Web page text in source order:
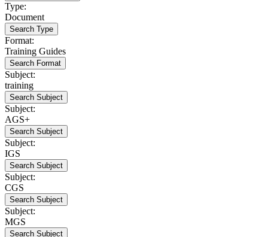
Type:
Document
Search Type
Format:
Training Guides
Search Format
Subject:
training
Search Subject
Subject:
AGS+
Search Subject
Subject:
IGS
Search Subject
Subject:
CGS
Search Subject
Subject:
MGS
Search Subject